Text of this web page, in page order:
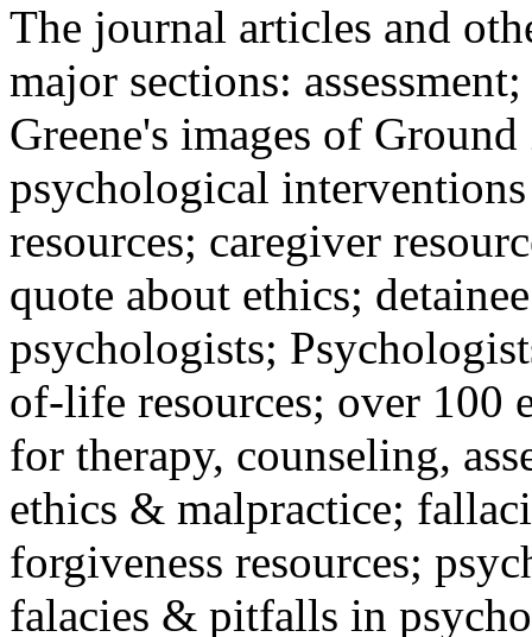
The journal articles and
major sections:
Greene's images of
psychological
resources; caregiver
quote about ethics;
psychologists;
of-life resources; over 100
for therapy, counseling,
ethics & malpractice;
forgiveness resources;
falacies & pitfalls in